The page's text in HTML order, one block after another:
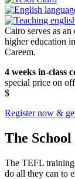
Cairo serves as
higher education
Careem.
4 weeks in-class
special price on
$
Register now &
The School
The TEFL
do all they can to